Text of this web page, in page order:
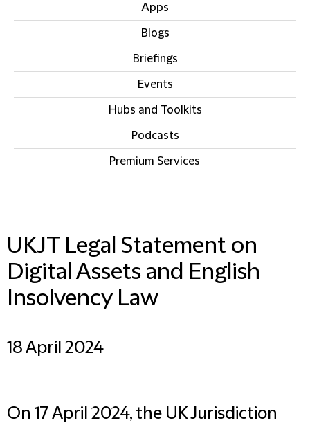
Apps
Blogs
Briefings
Events
Hubs and Toolkits
Podcasts
Premium Services
UKJT Legal Statement on
Digital Assets and English
Insolvency Law
18 April 2024
On 17 April 2024, the UK Jurisdiction